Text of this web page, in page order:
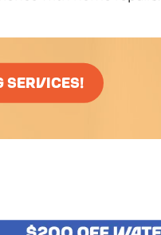
SERVICES!